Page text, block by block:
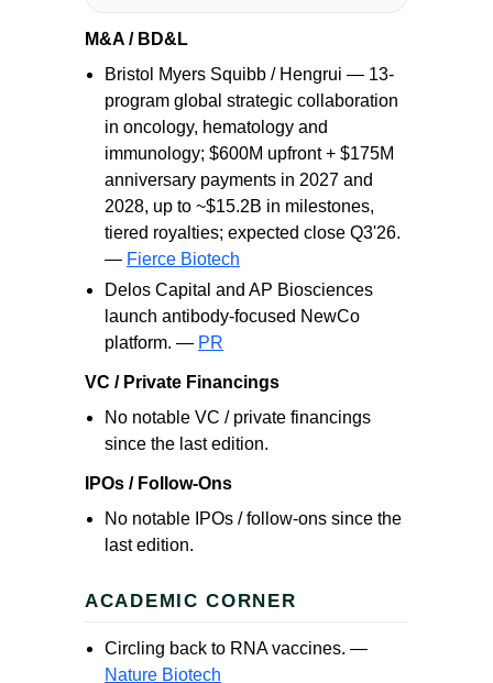
M&A / BD&L
Bristol Myers Squibb / Hengrui — 13-
program global strategic collaboration
in oncology, hematology and
immunology; $600M upfront + $175M
anniversary payments in 2027 and
2028, up to ~$15.2B in milestones,
tiered royalties; expected close Q3'26.
— Fierce Biotech
Delos Capital and AP Biosciences
launch antibody-focused NewCo
platform. — PR
VC / Private Financings
No notable VC / private financings
since the last edition.
IPOs / Follow-Ons
No notable IPOs / follow-ons since the
last edition.
ACADEMIC CORNER
Circling back to RNA vaccines. —
Nature Biotech